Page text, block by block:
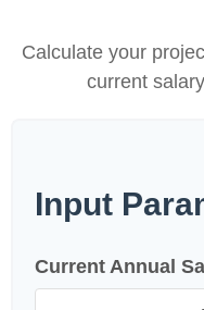
Calculate your
current
Input
Current Annual